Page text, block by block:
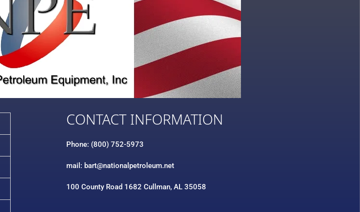
CONTACT INFORMATION
Phone: (800) 752-5973
mail: bart@nationalpetroleum.net
100 County Road 1682 Cullman, AL 35058